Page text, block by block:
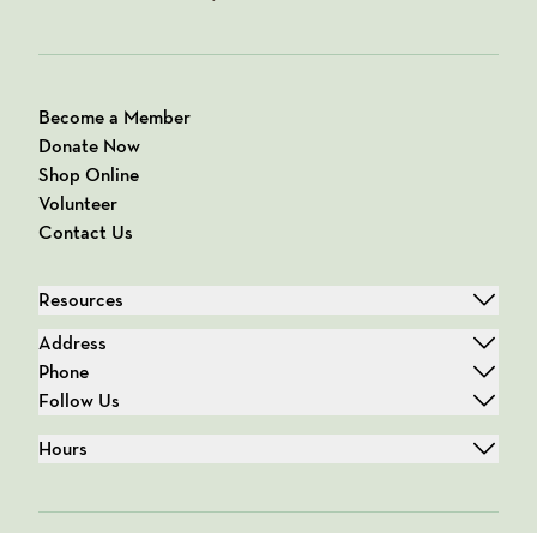
Become a Member
Donate Now
Shop Online
Volunteer
Contact Us
Resources
Address
Phone
Follow Us
Hours